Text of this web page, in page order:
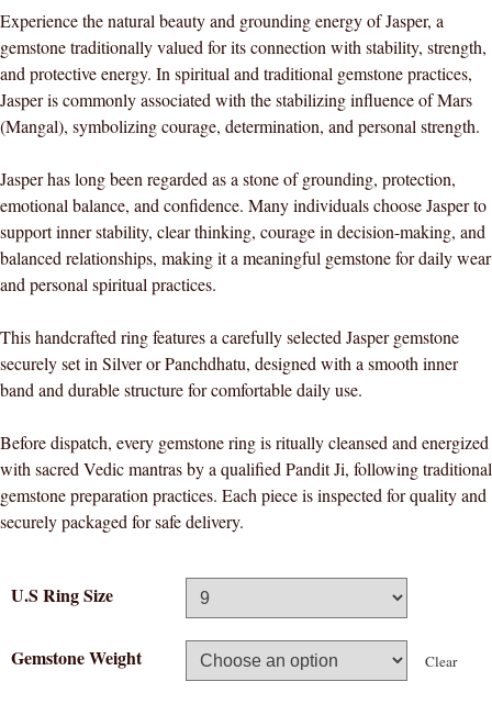
Experience the natural beauty and grounding energy of Jasper, a
gemstone traditionally valued for its connection with stability, strength,
and protective energy. In spiritual and traditional gemstone practices,
Jasper is commonly associated with the stabilizing influence of Mars
(Mangal), symbolizing courage, determination, and personal strength.
Jasper has long been regarded as a stone of grounding, protection,
emotional balance, and confidence. Many individuals choose Jasper to
support inner stability, clear thinking, courage in decision-making, and
balanced relationships, making it a meaningful gemstone for daily wear
and personal spiritual practices.
This handcrafted ring features a carefully selected Jasper gemstone
securely set in Silver or Panchdhatu, designed with a smooth inner
band and durable structure for comfortable daily use.
Before dispatch, every gemstone ring is ritually cleansed and energized
with sacred Vedic mantras by a qualified Pandit Ji, following traditional
gemstone preparation practices. Each piece is inspected for quality and
securely packaged for safe delivery.
U.S Ring Size
Gemstone Weight Clear